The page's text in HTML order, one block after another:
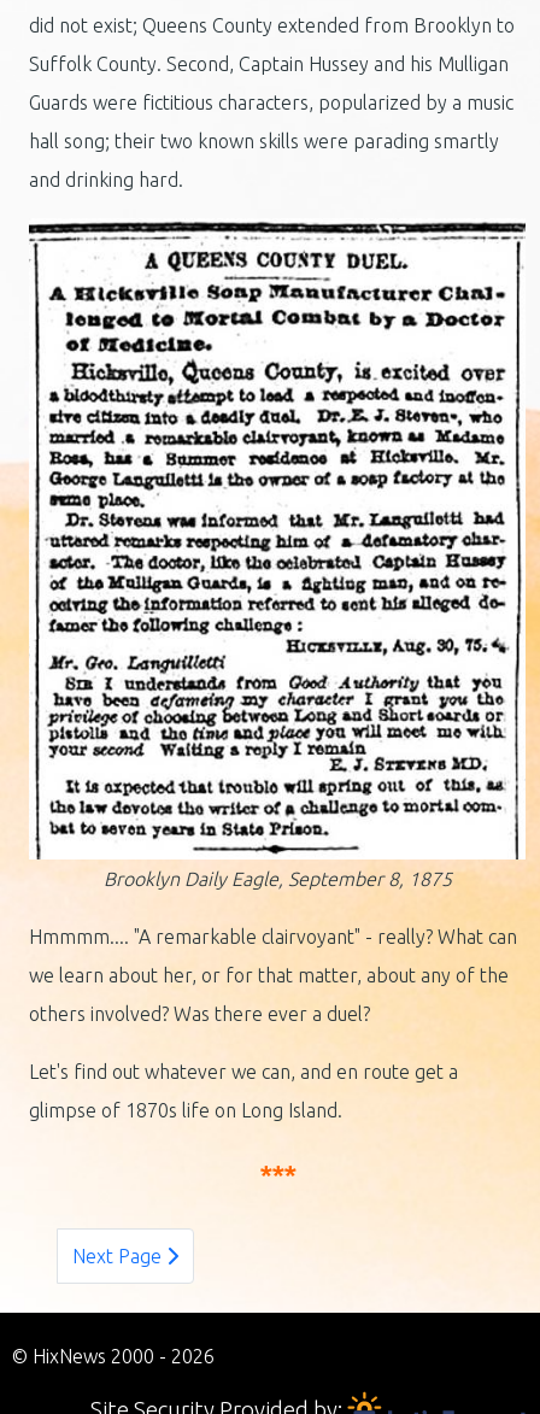
did not exist; Queens County extended from Brooklyn to
Suffolk County. Second, Captain Hussey and his Mulligan
Guards were fictitious characters, popularized by a music
hall song; their two known skills were parading smartly
and drinking hard.
Brooklyn Daily Eagle, September 8, 1875
Hmmmm.... "A remarkable clairvoyant" - really? What can
we learn about her, or for that matter, about any of the
others involved? Was there ever a duel?
Let's find out whatever we can, and en route get a
glimpse of 1870s life on Long Island.
***
Next Page
© HixNews 2000 - 2026